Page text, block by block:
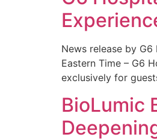
News release by
Eastern Time – G6
exclusively for
BioLumic